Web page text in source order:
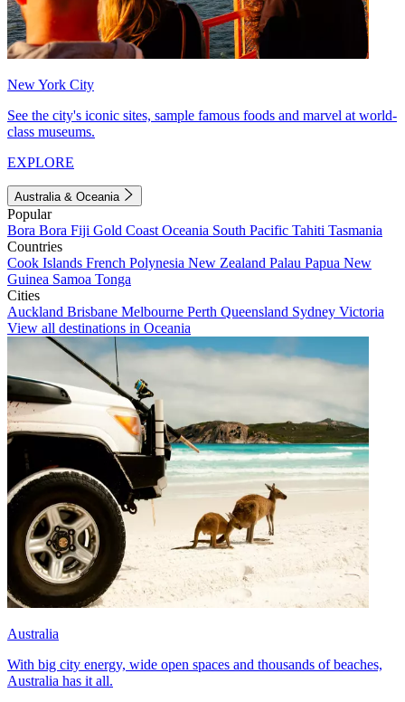
New York City
See the city's iconic sites, sample famous foods and marvel at world-
class museums.
EXPLORE
Australia & Oceania
Popular
Bora Bora Fiji Gold Coast Oceania South Pacific Tahiti Tasmania
Countries
Cook Islands French Polynesia New Zealand Palau Papua New
Guinea Samoa Tonga
Cities
Auckland Brisbane Melbourne Perth Queensland Sydney Victoria
View all destinations in Oceania
Australia
With big city energy, wide open spaces and thousands of beaches,
Australia has it all.